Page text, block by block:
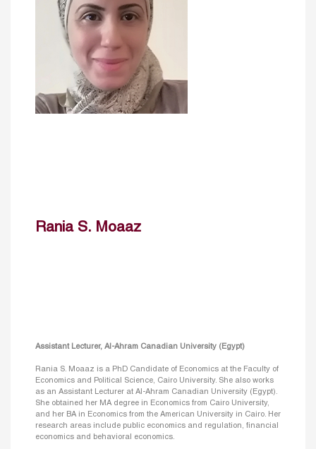
Rania S. Moaaz
Assistant Lecturer, Al-Ahram Canadian University (Egypt)
Rania S. Moaaz is a PhD Candidate of Economics at the Faculty of
Economics and Political Science, Cairo University. She also works
as an Assistant Lecturer at Al-Ahram Canadian University (Egypt).
She obtained her MA degree in Economics from Cairo University,
and her BA in Economics from the American University in Cairo. Her
research areas include public economics and regulation, financial
economics and behavioral economics.